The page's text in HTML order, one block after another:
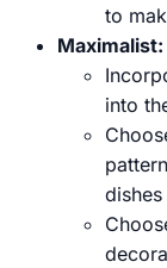
to
Maximalist:
into
dishes